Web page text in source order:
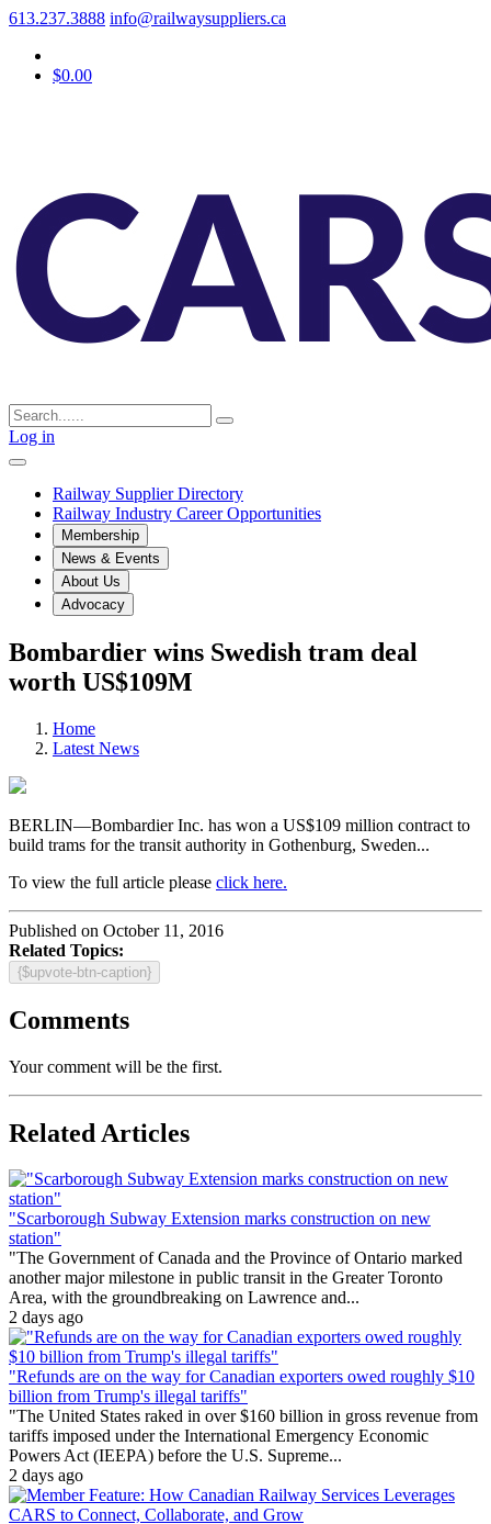
613.237.3888 info@railwaysuppliers.ca
$0.00
Log in
Railway Supplier Directory
Railway Industry Career Opportunities
Membership
News & Events
About Us
Advocacy
Bombardier wins Swedish tram deal
worth US$109M
Home
Latest News
BERLIN—Bombardier Inc. has won a US$109 million contract to
build trams for the transit authority in Gothenburg, Sweden...
To view the full article please click here.
Published on October 11, 2016
Related Topics:
{$upvote-btn-caption}
Comments
Your comment will be the first.
Related Articles
"Scarborough Subway Extension marks construction on new
station"
"The Government of Canada and the Province of Ontario marked
another major milestone in public transit in the Greater Toronto
Area, with the groundbreaking on Lawrence and...
2 days ago
"Refunds are on the way for Canadian exporters owed roughly $10
billion from Trump's illegal tariffs"
"The United States raked in over $160 billion in gross revenue from
tariffs imposed under the International Emergency Economic
Powers Act (IEEPA) before the U.S. Supreme...
2 days ago